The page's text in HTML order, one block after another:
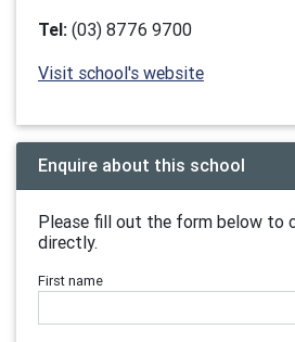
Tel: (03) 8776 9700
Visit school's website
Enquire about this school
Please fill out the form below to
directly.
First name